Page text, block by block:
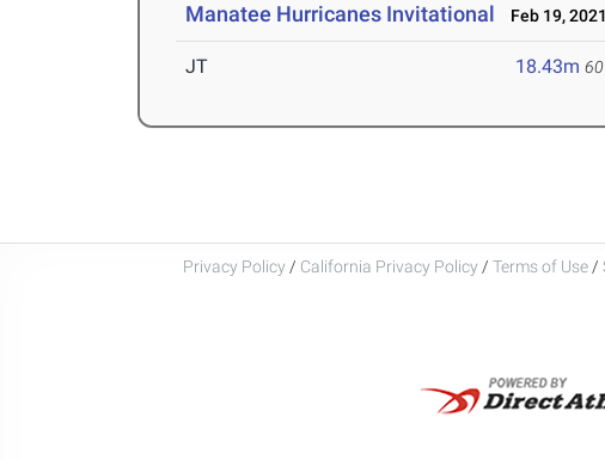
Manatee Hurricanes Invitational Feb 19, 2021
JT 18.43m
Privacy Policy / California Privacy Policy / Terms of Use /